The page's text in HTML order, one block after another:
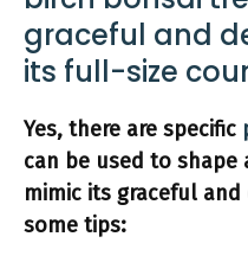
graceful and
its full-size
Yes, there are specific
can be used to shape
mimic its graceful
some tips: